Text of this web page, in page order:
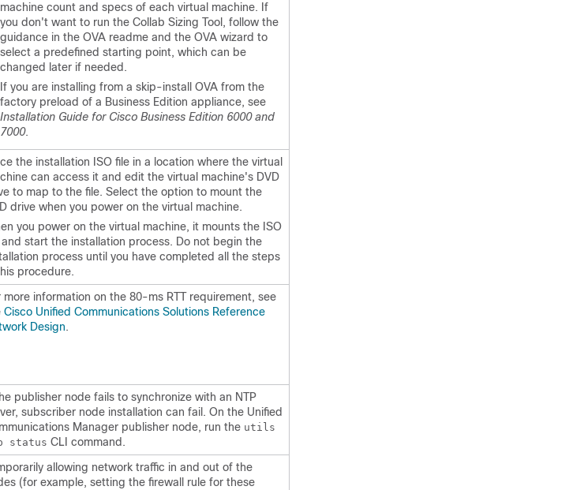
machine count and specs of each virtual machine. If
you don't want to run the Collab Sizing Tool, follow the
guidance in the OVA readme and the OVA wizard to
select a predefined starting point, which can be
changed later if needed.
If you are installing from a skip-install OVA from the
factory preload of a Business Edition appliance, see
Installation Guide for Cisco Business Edition 6000 and
7000.
the installation ISO file in a location where the virtual
can access it and edit the virtual machine's DVD
to map to the file. Select the option to mount the
drive when you power on the virtual machine.
you power on the virtual machine, it mounts the ISO
and start the installation process. Do not begin the
process until you have completed all the steps
procedure.
more information on the 80-ms RTT requirement, see
Cisco Unified Communications Solutions Reference
Design.
publisher node fails to synchronize with an NTP
subscriber node installation can fail. On the Unified
Manager publisher node, run the utils
status CLI command.
allowing network traffic in and out of the
(for example, setting the firewall rule for these